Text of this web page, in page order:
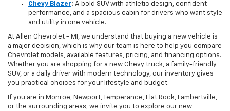
Chevy Blazer: A bold SUV with athletic design, confident
performance, and a spacious cabin for drivers who want style
and utility in one vehicle.
At Allen Chevrolet - MI, we understand that buying a new vehicle is
a major decision, which is why our team is here to help you compare
Chevrolet models, available features, pricing, and financing options.
Whether you are shopping for a new Chevy truck, a family-friendly
SUV, or a daily driver with modern technology, our inventory gives
you practical choices for your lifestyle and budget.
If you are in Monroe, Newport, Temperance, Flat Rock, Lambertville,
or the surrounding areas, we invite you to explore our new